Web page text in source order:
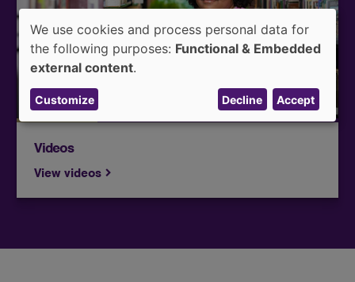
Videos
View videos
services to support their learning and research..
Use
of
personal
data
and
cookies
We use cookies and process personal data for
the following purposes: Functional & Embedded
external content.
Customize Decline Accept